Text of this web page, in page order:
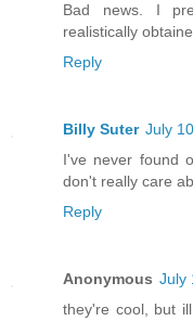
Bad news. I
realistically
Reply
Billy Suter July
I've never found
don't really care
Reply
Anonymous July
they're cool, but